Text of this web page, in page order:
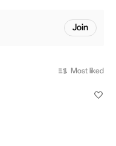
Join
Most liked